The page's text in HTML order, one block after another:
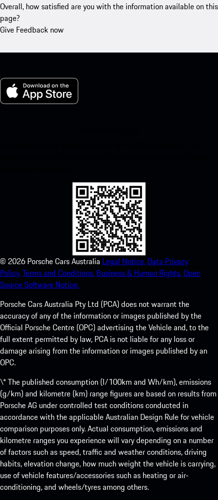
Overall, how satisfied are you with the information available on this
page?
Give Feedback now
© 2026 Porsche Cars Australia Legal Notice. Data Privacy
Policy.Terms and Conditions. Business & Human Rights.Open
Source Software Notice.
Porsche Cars Australia Pty Ltd (PCA) does not warrant the
accuracy of any of the information or images published by the
Official Porsche Centre (OPC) advertising the Vehicle and, to the
full extent permitted by law, PCA is not liable for any loss or
damage arising from the information or images published by an
OPC.
\* The published consumption (l/100km and Wh/km), emissions
(g/km) and kilometre (km) range figures are based on results from
Porsche AG under controlled test conditions conducted in
accordance with the applicable Australian Design Rule for vehicle
comparison purposes only. Actual consumption, emissions and
kilometre ranges you experience will vary depending on a number
of factors such as speed, traffic and weather conditions, driving
habits, elevation change, how much weight the vehicle is carrying,
use of vehicle features/accessories such as heating or air-
conditioning, and wheels/tyres among others.